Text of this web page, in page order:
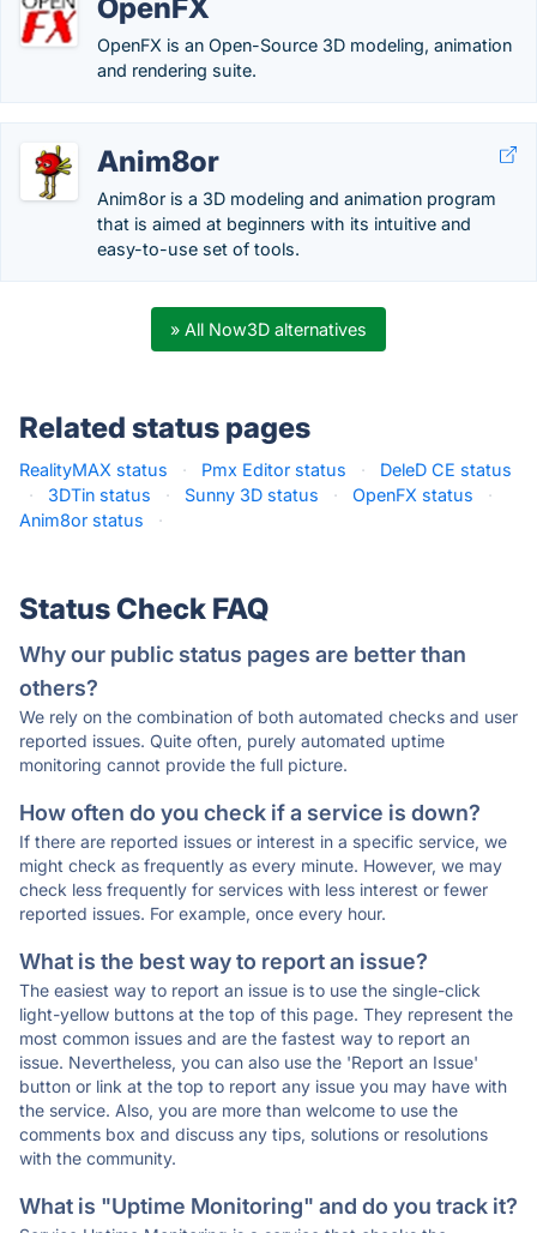
OpenFX
OpenFX is an Open-Source 3D modeling, animation
and rendering suite.
Anim8or
Anim8or is a 3D modeling and animation program
that is aimed at beginners with its intuitive and
easy-to-use set of tools.
» All Now3D alternatives
Related status pages
RealityMAX status · Pmx Editor status ·
DeleD CE status
·
3DTin status · Sunny 3D status · OpenFX status
·
Anim8or status
·
Status Check FAQ
Why our public status pages are better than
others?
We rely on the combination of both automated checks and user
reported issues. Quite often, purely automated uptime
monitoring cannot provide the full picture.
How often do you check if a service is down?
If there are reported issues or interest in a specific service, we
might check as frequently as every minute. However, we may
check less frequently for services with less interest or fewer
reported issues. For example, once every hour.
What is the best way to report an issue?
The easiest way to report an issue is to use the single-click
light-yellow buttons at the top of this page. They represent the
most common issues and are the fastest way to report an
issue. Nevertheless, you can also use the 'Report an Issue'
button or link at the top to report any issue you may have with
the service. Also, you are more than welcome to use the
comments box and discuss any tips, solutions or resolutions
with the community.
What is "Uptime Monitoring" and do you track it?